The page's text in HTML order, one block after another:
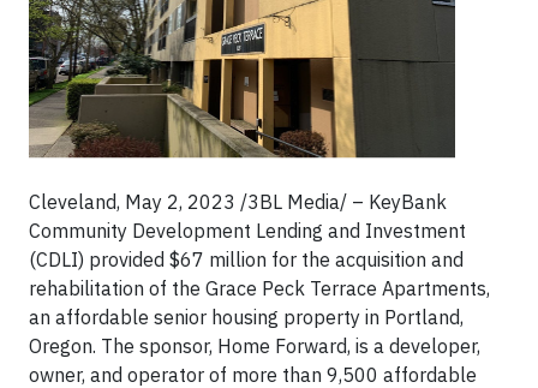
Cleveland, May 2, 2023 /3BL Media/ – KeyBank
Community Development Lending and Investment
(CDLI) provided $67 million for the acquisition and
rehabilitation of the Grace Peck Terrace Apartments,
an affordable senior housing property in Portland,
Oregon. The sponsor, Home Forward, is a developer,
owner, and operator of more than 9,500 affordable